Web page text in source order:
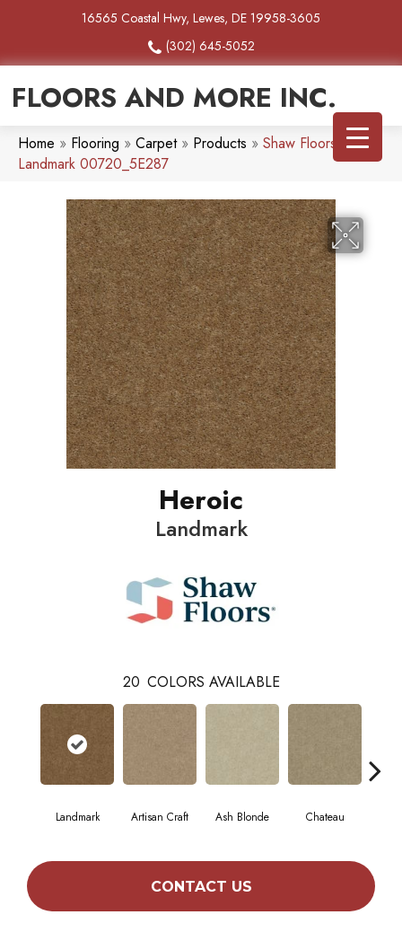
16565 Coastal Hwy, Lewes, DE 19958-3605
(302) 645-5052
FLOORS AND MORE INC.
Home » Flooring » Carpet» Products » Shaw Floors Heroic
Landmark 00720_5E287
Heroic
Landmark
20 COLORS AVAILABLE
Landmark Artisan Craft Ash Blonde Chateau
CONTACT US